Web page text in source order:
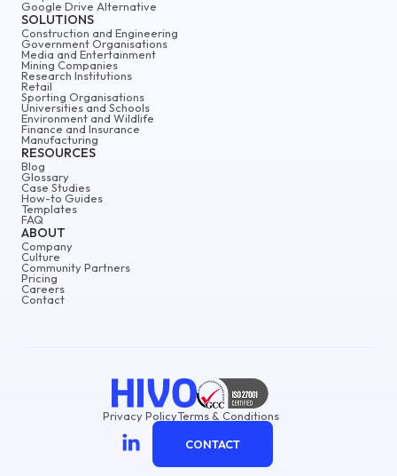
ABOUT
Company
Culture
Community Partners
Pricing
Careers
Contact
Google Drive Alternative
SOLUTIONS
Construction and Engineering
Government Organisations
Media and Entertainment
Mining Companies
Research Institutions
Retail
Sporting Organisations
Universities and Schools
Environment and Wildlife
Finance and Insurance
Manufacturing
RESOURCES
Blog
Glossary
Case Studies
How-to Guides
Templates
FAQ
Privacy PolicyTerms & Conditions
CONTACT